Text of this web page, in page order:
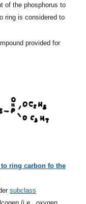
of the phosphorus to
ring is considered to
provided for
ring carbon fo the
subclass